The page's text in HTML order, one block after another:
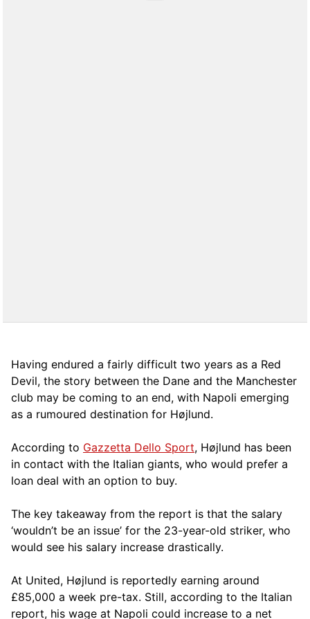
Having endured a fairly difficult two years as a Red
Devil, the story between the Dane and the Manchester
club may be coming to an end, with Napoli emerging
as a rumoured destination for Højlund.
According to Gazzetta Dello Sport, Højlund has been
in contact with the Italian giants, who would prefer a
loan deal with an option to buy.
The key takeaway from the report is that the salary
‘wouldn’t be an issue’ for the 23-year-old striker, who
would see his salary increase drastically.
At United, Højlund is reportedly earning around
£85,000 a week pre-tax. Still, according to the Italian
report, his wage at Napoli could increase to a net